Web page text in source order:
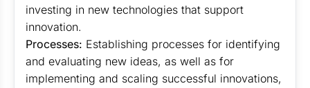
investing in new technologies that support
innovation.
Processes: Establishing processes for identifying
and evaluating new ideas, as well as for
implementing and scaling successful innovations,